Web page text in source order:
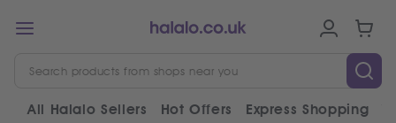
All Halalo Sellers Hot Offers Express Shopping